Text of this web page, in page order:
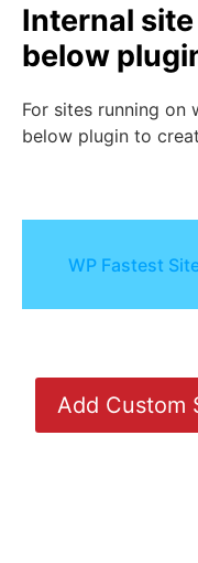
Internal
below
For sites running on
below plugin to
WP Fastest
Add Custom